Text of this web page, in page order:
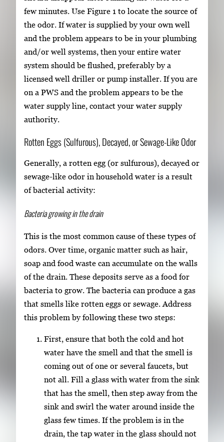
few minutes. Use Figure 1 to locate the source of
the odor. If water is supplied by your own well
and the problem appears to be in your plumbing
and/or well systems, then your entire water
system should be flushed, preferably by a
licensed well driller or pump installer. If you are
on a PWS and the problem appears to be the
water supply line, contact your water supply
authority.
Rotten Eggs (Sulfurous), Decayed, or Sewage-Like Odor
Generally, a rotten egg (or sulfurous), decayed or
sewage-like odor in household water is a result
of bacterial activity:
Bacteria growing in the drain
This is the most common cause of these types of
odors. Over time, organic matter such as hair,
soap and food waste can accumulate on the walls
of the drain. These deposits serve as a food for
bacteria to grow. The bacteria can produce a gas
that smells like rotten eggs or sewage. Address
this problem by following these two steps:
First, ensure that both the cold and hot
water have the smell and that the smell is
coming out of one or several faucets, but
not all. Fill a glass with water from the sink
that has the smell, then step away from the
sink and swirl the water around inside the
glass few times. If the problem is in the
drain, the tap water in the glass should not